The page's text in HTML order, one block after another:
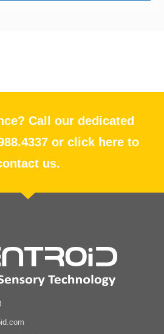
Call our dedicated
or click here to
us.